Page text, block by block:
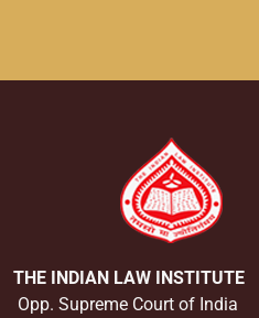
THE INDIAN LAW INSTITUTE
Opp. Supreme Court of India